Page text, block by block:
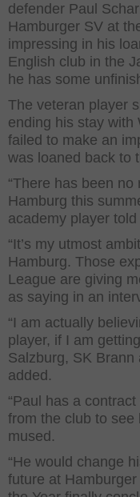
defender Paul
Hamburger SV at
impressing in his
English club in the
he has some
The veteran player
ending his stay with
failed to make an
was loaned back to
“There has been
Hamburg this
academy player told
“It’s my utmost
Hamburg. Those
League are giving
as saying in an
“I am actually
player, if I am
Salzburg, SK
added.
“Paul has a
from the club to see
mused.
“He would change
future at Hamburger